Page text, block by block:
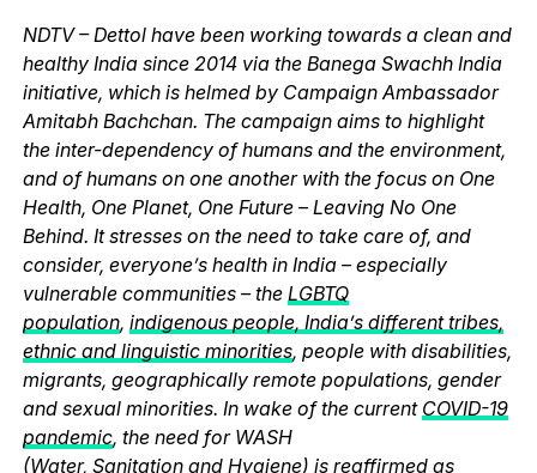
NDTV – Dettol have been working towards a clean and
healthy India since 2014 via the Banega Swachh India
initiative, which is helmed by Campaign Ambassador
Amitabh Bachchan. The campaign aims to highlight
the inter-dependency of humans and the environment,
and of humans on one another with the focus on One
Health, One Planet, One Future – Leaving No One
Behind. It stresses on the need to take care of, and
consider, everyone’s health in India – especially
vulnerable communities – the LGBTQ
population, indigenous people, India’s different tribes,
ethnic and linguistic minorities, people with disabilities,
migrants, geographically remote populations, gender
and sexual minorities. In wake of the current COVID-19
pandemic, the need for WASH
(Water, Sanitationand Hygiene) is reaffirmed as